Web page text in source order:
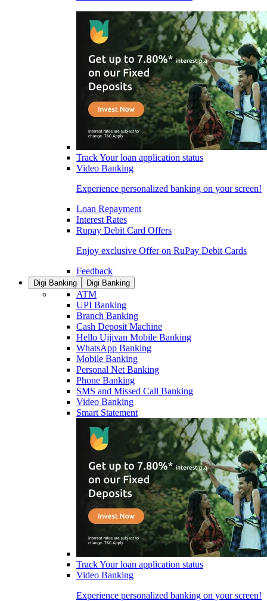
Track Your loan application status
Video Banking
Experience personalized banking on your screen!
Loan Repayment
Interest Rates
Rupay Debit Card Offers
Enjoy exclusive Offer on RuPay Debit Cards
Feedback
Digi Banking Digi Banking
ATM
UPI Banking
Branch Banking
Cash Deposit Machine
Hello Ujjivan Mobile Banking
WhatsApp Banking
Mobile Banking
Personal Net Banking
Phone Banking
SMS and Missed Call Banking
Video Banking
Smart Statement
Track Your loan application status
Video Banking
Experience personalized banking on your screen!